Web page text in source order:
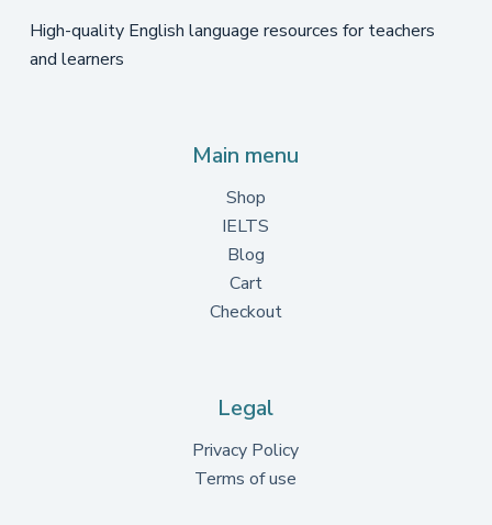
High-quality English language resources for teachers
and learners
Main menu
Shop
IELTS
Blog
Cart
Checkout
Legal
Privacy Policy
Terms of use